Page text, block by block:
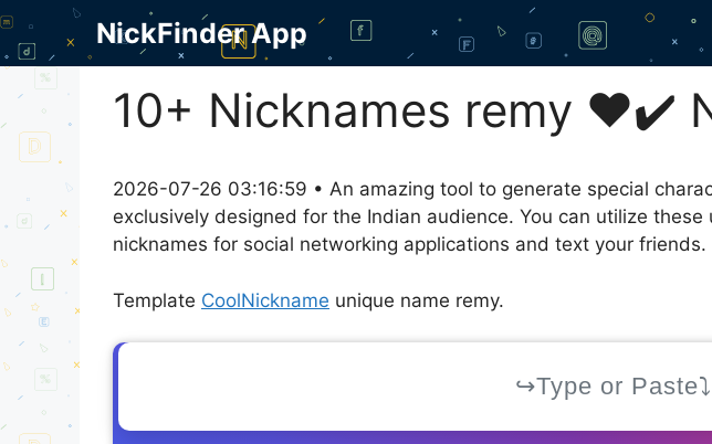
Skip
content
NickFinder App
10+ Nicknames remy ❤️✔️
2026-07-26 03:16:59 • An amazing tool to generate special
exclusively designed for the Indian audience. You can utilize
nicknames for social networking applications and text your friends.
Template CoolNickname unique name remy.